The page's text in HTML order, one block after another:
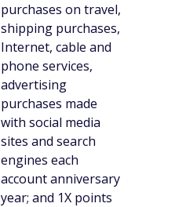
purchases on travel,
shipping purchases,
Internet, cable and
phone services,
advertising
purchases made
with social media
sites and search
engines each
account anniversary
year; and 1X points